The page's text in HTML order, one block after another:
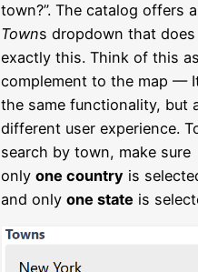
town?”. The catalog offers
Towns dropdown that does
exactly this. Think of this
complement to the map —
the same functionality, but
different user experience.
search by town, make sure
onlyone country is
and onlyone state is